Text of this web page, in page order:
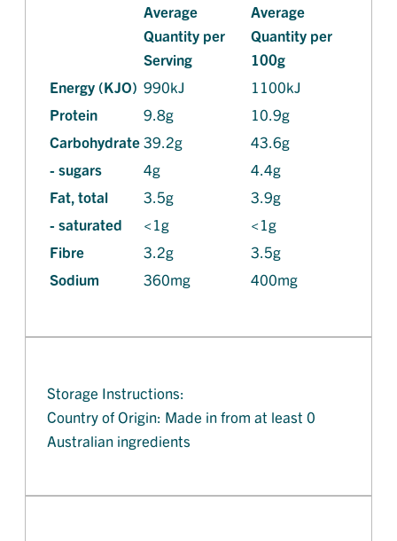
Average
Quantity per
Serving
Average
Quantity per
100g
Energy (KJO) 990kJ
1100kJ
Protein
9.8g
10.9g
Carbohydrate39.2g
43.6g
- sugars
4g
4.4g
Fat, total
3.5g
3.9g
- saturated
<1g
<1g
Fibre
3.2g
3.5g
Sodium
360mg 400mg
Storage Instructions:
Country of Origin: Made in from at least 0
Australian ingredients